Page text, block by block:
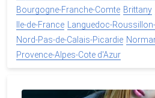
Bourgogne-Franche-Comte Brittany
Ile-de-France
Languedoc-
Nord-Pas-de-Calais-Picardie
Provence-Alpes-Cote d'Azur